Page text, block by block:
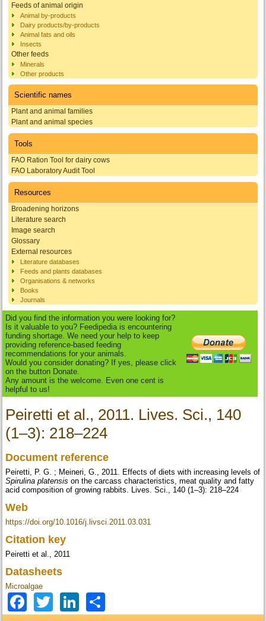
Feeds of animal origin
Animal by-products
Dairy products/by-products
Animal fats and oils
Insects
Other feeds
Minerals
Other products
Scientific names
Plant and animal families
Plant and animal species
Tools
FAO Ration Tool for dairy cows
FAO Laboratory Audit Tool
Resources
Broadening horizons
Literature search
Image search
Glossary
External resources
Literature databases
Feeds and plants databases
Organisations & networks
Books
Journals
Did you find the information you were looking for?
Is it valuable to you? Feedipedia is encountering
funding shortage. We need your help to keep
providing reference-based feeding
recommendations for your animals.
Would you consider donating? If yes, please click
on the button Donate.
Any amount is the welcome. Even one cent is
helpful to us!
Peiretti et al., 2011. Lives. Sci., 140
(1–3): 218–224
Document reference
Peiretti, P. G. ; Meineri, G., 2011. Effects of diets with increasing levels of
Spirulina platensis on the carcass characteristics, meat quality and fatty
acid composition of growing rabbits. Lives. Sci., 140 (1–3): 218–224
Web
https://doi.org/10.1016/j.livsci.2011.03.031
Citation key
Peiretti et al., 2011
Datasheets
Microalgae
Facebook
TwitterLinkedIn